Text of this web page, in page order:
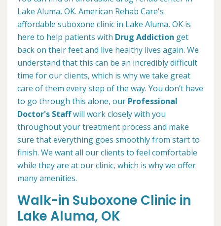
Lake Aluma, OK. American Rehab Care's
affordable suboxone clinic in Lake Aluma, OK is
here to help patients with Drug Addiction get
back on their feet and live healthy lives again. We
understand that this can be an incredibly difficult
time for our clients, which is why we take great
care of them every step of the way. You don’t have
to go through this alone, our Professional
Doctor's Staffwill work closely with you
throughout your treatment process and make
sure that everything goes smoothly from start to
finish. We want all our clients to feel comfortable
while they are at our clinic, which is why we offer
many amenities.
Walk-in Suboxone Clinic in
Lake Aluma, OK